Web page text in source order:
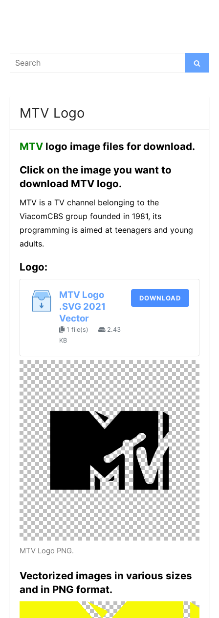
Search
Search
MTV Logo
MTV logo image files for download.
Click on the image you want to
download MTV logo.
MTV is a TV channel belonging to the
ViacomCBS group founded in 1981, its
programming is aimed at teenagers and young
adults.
Logo:
MTV Logo
.SVG 2021
Vector
1 file(s)
2.43
KB
DOWNLOAD
MTV Logo PNG.
Vectorized images in various sizes
and in PNG format.